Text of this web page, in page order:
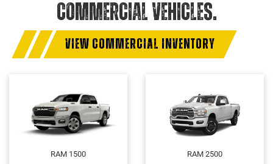
COMMERCIAL VEHICLES.
VIEW COMMERCIAL INVENTORY
RAM 1500 RAM 2500